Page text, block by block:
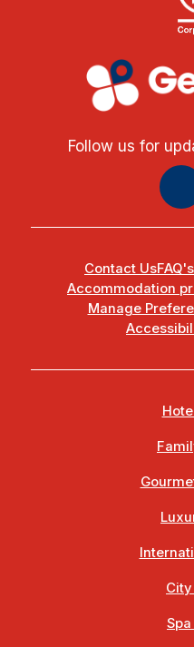
Follow us for
Contact UsFAQ's
Accommodation
Manage